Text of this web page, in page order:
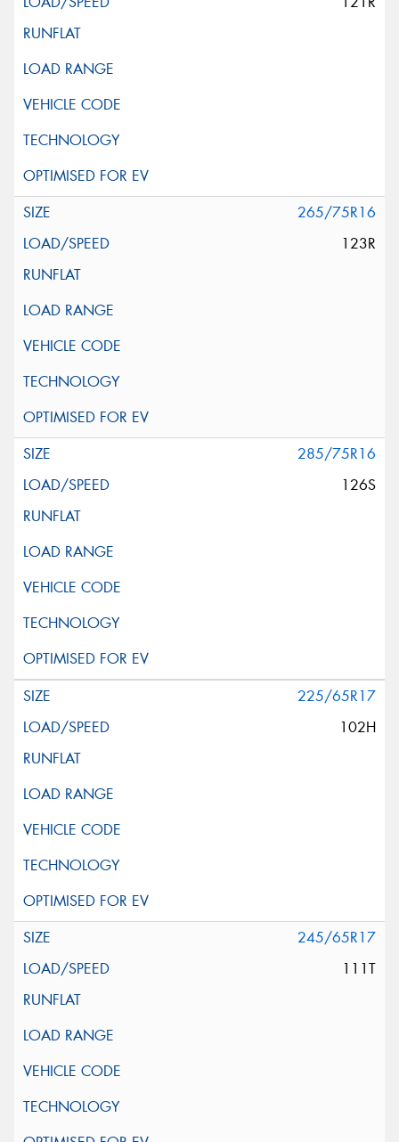
265/75R16
123R
285/75R16
126S
225/65R17
102H
245/65R17
111T